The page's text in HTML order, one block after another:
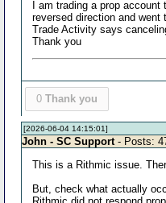
I am trading a prop
reversed direction and
Trade Activity says
Thank you
0 Thank you
[2026-06-04 14:15:01]
John - SC Support - Posts:
This is a Rithmic issue.
But, check what actually